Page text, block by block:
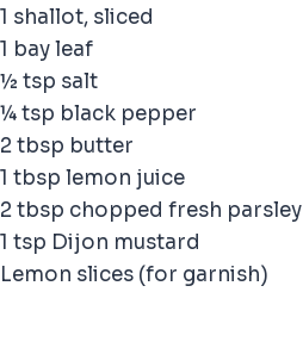
1 shallot, sliced
1 bay leaf
½ tsp salt
¼ tsp black pepper
2 tbsp butter
1 tbsp lemon juice
2 tbsp chopped fresh parsley
1 tsp Dijon mustard
Lemon slices (for garnish)